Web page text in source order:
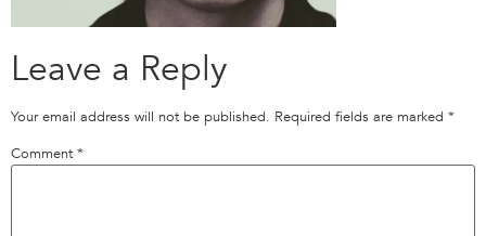
Leave a Reply
Your email address will not be published. Required fields are marked *
Comment *